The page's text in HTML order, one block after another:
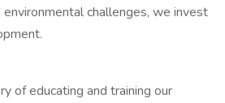
challenges, we invest
of educating and training our